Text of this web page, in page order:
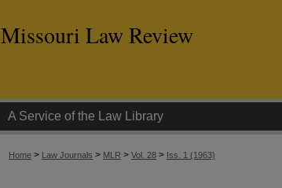
Missouri Law Review
A Service of the Law Library
Home > Law Journals > MLR > Vol. 28 > Iss. 1 (1963)